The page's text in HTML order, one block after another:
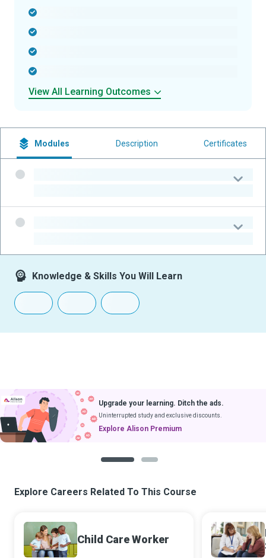
View All Learning Outcomes
Modules Description Certificates
Knowledge & Skills You Will Learn
Upgrade your learning. Ditch the ads.
Uninterrupted study and exclusive discounts.
Explore Alison Premium
Explore Careers Related To This Course
Child Care Worker